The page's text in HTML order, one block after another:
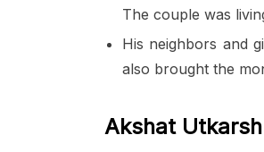
The couple was
His neighbors and
also brought the
Akshat